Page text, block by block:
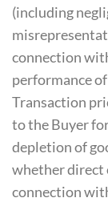
(including
connection
performance
Transaction
to the Buyer
depletion of
whether direct
connection